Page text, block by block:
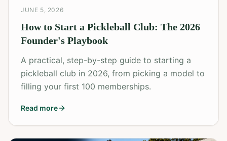
JUNE 5, 2026
How to Start a Pickleball Club: The 2026
Founder's Playbook
A practical, step-by-step guide to starting a
pickleball club in 2026, from picking a model to
filling your first 100 memberships.
Read more